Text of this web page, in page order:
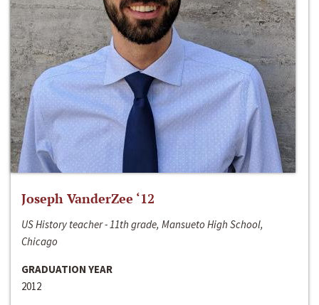
Joseph VanderZee ‘12
US History teacher - 11th grade, Mansueto High School,
Chicago
GRADUATION YEAR
2012